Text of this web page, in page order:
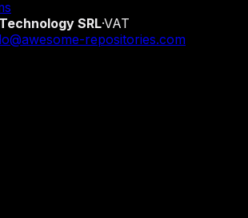
SRL·VAT
repositories.com